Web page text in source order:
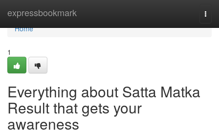
expressbookmark
Home
Home
1
Everything about Satta Matka
Result that gets your
awareness